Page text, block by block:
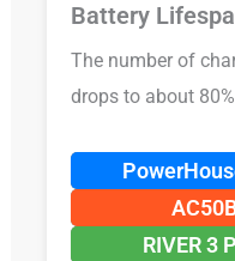
Battery
The number of
drops to about
RIVER 3